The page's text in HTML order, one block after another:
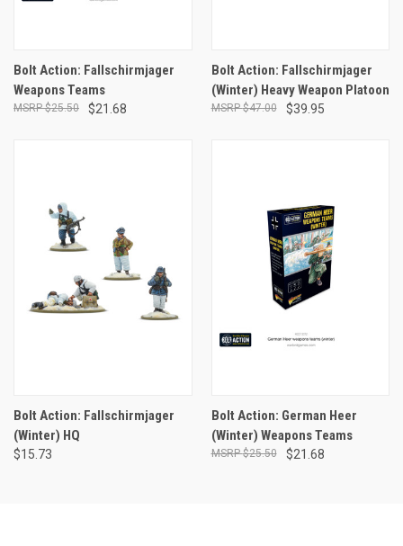
Bolt Action: Fallschirmjager
Weapons Teams
$21.68
$25.50
Bolt Action: Fallschirmjager
(Winter) Heavy Weapon Platoon
$39.95
$47.00
Bolt Action: Fallschirmjager
(Winter) HQ
$15.73
Bolt Action: German Heer
(Winter) Weapons Teams
$21.68
$25.50